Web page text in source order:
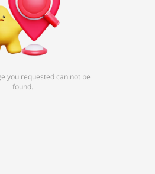
you requested can not be
found.